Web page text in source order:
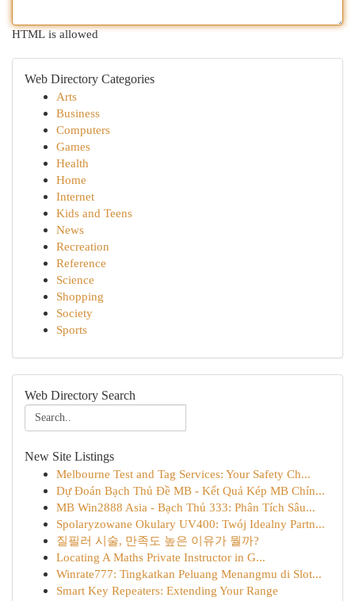
HTML is allowed
Web Directory Categories
Arts
Business
Computers
Games
Health
Home
Internet
Kids and Teens
News
Recreation
Reference
Science
Shopping
Society
Sports
Web Directory Search
New Site Listings
Melbourne Test and Tag Services: Your Safety Ch...
Dự Đoán Bạch Thủ Đề MB - Kết Quả Kép MB Chín...
MB Win2888 Asia - Bạch Thủ 333: Phân Tích Sâu...
Spolaryzowane Okulary UV400: Twój Idealny Partn...
질필러 시술, 만족도 높은 이유가 뭘까?
Locating A Maths Private Instructor in G...
Winrate777: Tingkatkan Peluang Menangmu di Slot...
Smart Key Repeaters: Extending Your Range